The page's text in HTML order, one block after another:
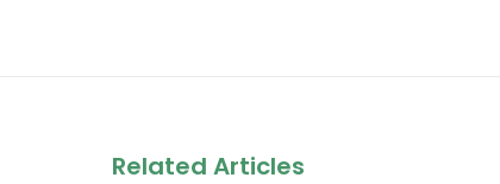
Related Articles